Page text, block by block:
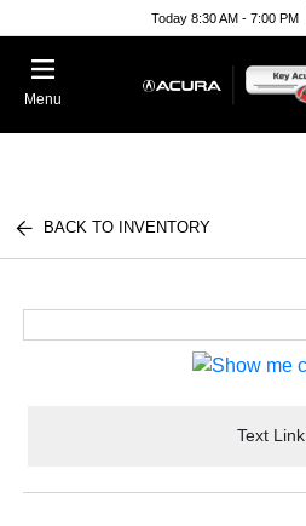
Today 8:30 AM - 7:00 PM
Menu
BACK TO INVENTORY
Text Link